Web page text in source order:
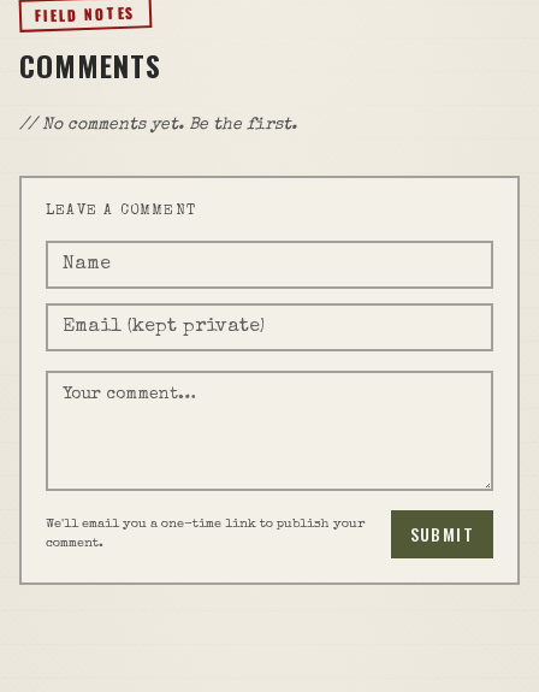
FIELD NOTES
COMMENTS
// No comments yet. Be the first.
LEAVE A COMMENT
We'll email you a one-time link to publish your
comment.
SUBMIT